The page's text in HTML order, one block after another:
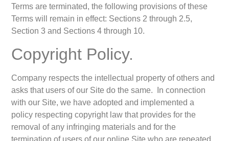
Terms are terminated, the following provisions of these
Terms will remain in effect: Sections 2 through 2.5,
Section 3 and Sections 4 through 10.
Copyright Policy.
Company respects the intellectual property of others and
asks that users of our Site do the same. In connection
with our Site, we have adopted and implemented a
policy respecting copyright law that provides for the
removal of any infringing materials and for the
termination of users of our online Site who are repeated